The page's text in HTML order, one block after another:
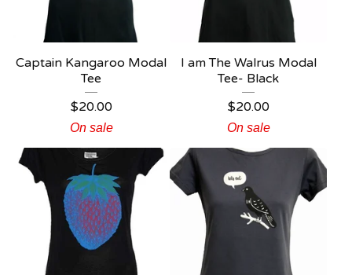
Captain Kangaroo Modal
Tee
$20.00
On sale
I am The Walrus Modal
Tee- Black
$20.00
On sale